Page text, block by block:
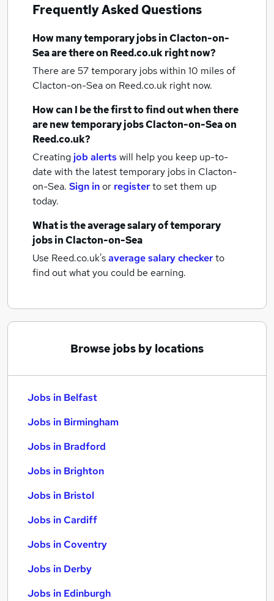
Frequently Asked Questions
How manytemporary jobsin Clacton-on-
Seaare there on Reed.co.uk right now?
There are 57temporary jobs within 10 miles of
Clacton-on-Seaon Reed.co.uk right now.
How can I be the first to find out when there
are newtemporary jobsClacton-on-Seaon
Reed.co.uk?
Creating job alertswill help you keep up-to-
date with the latesttemporary jobs in Clacton-
on-Sea. Sign inor registerto set them up
today.
What is the average salary oftemporary
jobsin Clacton-on-Sea
Use Reed.co.uk'saverage salary checkerto
find out what you could be earning.
Browse jobs by locations
Jobs in Belfast
Jobs in Birmingham
Jobs in Bradford
Jobs in Brighton
Jobs in Bristol
Jobs in Cardiff
Jobs in Coventry
Jobs in Derby
Jobs in Edinburgh